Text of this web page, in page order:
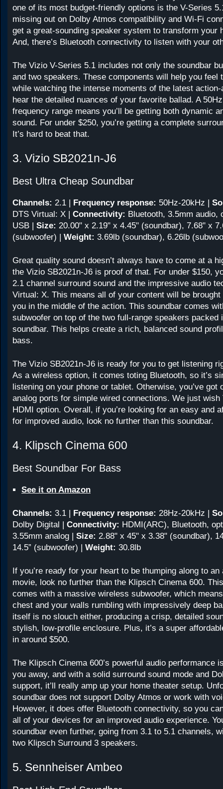
one of its most budget-friendly options is the V-Series
missing out on Dolby Atmos compatibility and Wi-Fi
get a great-sounding speaker system to transform your
And, there’s Bluetooth connectivity to listen with your
The Vizio V-Series 5.1 includes not only the soundbar
and two speakers. These components will help you feel
while watching the intense moments of the latest
hear the detailed nuances of your favorite ballad. A
frequency range means you’ll be getting both dynamic
sound. For under $250, you’re getting a complete
It’s hard to beat that.
3. Vizio SB2021n-J6
Best Ultra Cheap Soundbar
Channels: 2.1 | Frequency response: 50Hz-20kHz |
DTS Virtual: X | Connectivity: Bluetooth, 3.5mm audio,
USB | Size: 20.00" x 2.19" x 4.45" (soundbar), 7.68" x
(subwoofer) | Weight: 3.69lb (soundbar), 6.26lb
Great quality sound doesn’t always have to come at a
the Vizio SB2021n-J6 is proof of that. For under $150,
2.1 channel surround sound and the impressive audio
Virtual: X. This means all of your content will be
you in the middle of the action. This soundbar comes
subwoofer on top of the two full-range speakers packed
soundbar. This helps create a rich, balanced sound
bass.
The Vizio SB2021n-J6 is ready for you to get listening
As a wireless option, it comes toting Bluetooth, so it’s
listening on your phone or tablet. Otherwise, you’ve got
analog ports for simple wired connections. We just wish
HDMI option. Overall, if you’re looking for an easy and
for improved audio, look no further than this soundbar.
4. Klipsch Cinema 600
Best Soundbar For Bass
See it on Amazon
Channels: 3.1 | Frequency response: 28Hz-20kHz |
Dolby Digital | Connectivity: HDMI(ARC), Bluetooth,
3.55mm analog | Size: 2.88" x 45" x 3.38" (soundbar),
14.5” (subwoofer) | Weight: 30.8lb
If you’re ready for your heart to be thumping along to
movie, look no further than the Klipsch Cinema 600.
comes with a massive wireless subwoofer, which
chest and your walls rumbling with impressively deep
itself is no slouch either, producing a crisp, detailed
stylish, low-profile enclosure. Plus, it’s a super
in around $500.
The Klipsch Cinema 600’s powerful audio performance
you away, and with a solid surround sound mode and
support, it’ll really amp up your home theater setup.
soundbar does not support Dolby Atmos or work with
However, it does offer Bluetooth connectivity, so you
all of your devices for an improved audio experience.
soundbar even further, going from 3.1 to 5.1 channels,
two Klipsch Surround 3 speakers.
5. Sennheiser Ambeo